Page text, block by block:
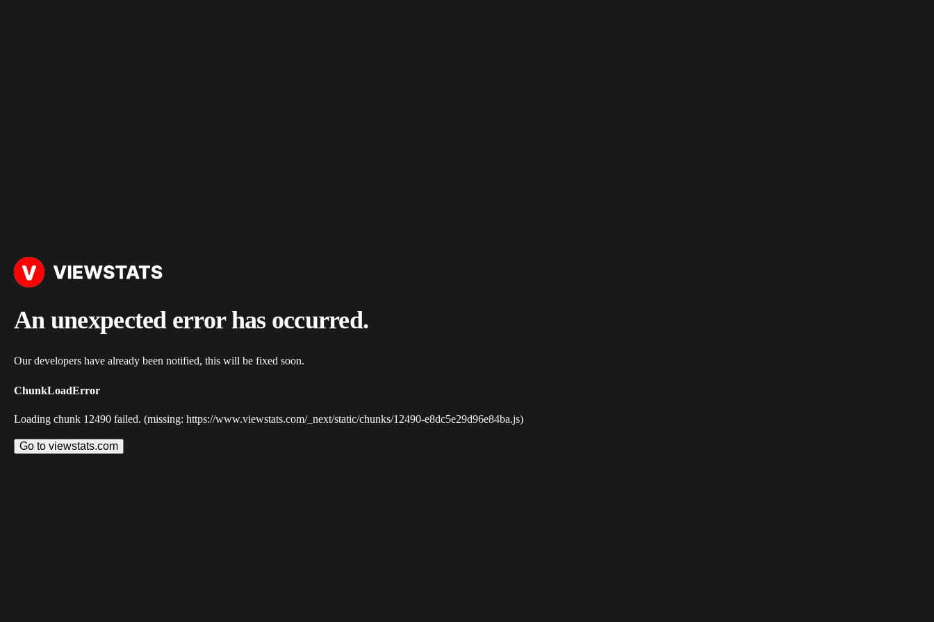
An unexpected error has occurred.
Our developers have already been notified, this will be fixed soon.
ChunkLoadError
Loading chunk 12490 failed. (missing: https://www.viewstats.com/_next/static/chunks/12490-e8dc5e29d96e84ba.js)
Go to viewstats.com